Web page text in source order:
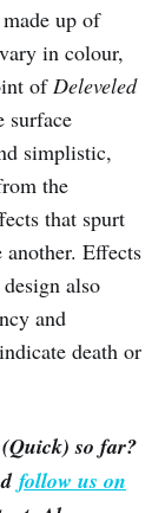
up of
in colour,
ofDeleveled
surface
simplistic,
the
that spurt
Effects
also
and
death or
so far?
follow us on